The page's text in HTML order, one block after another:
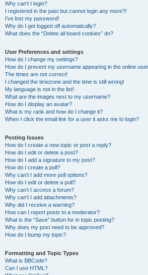
Why can’t I login?
I registered in the past but cannot login any more?!
I’ve lost my password!
Why do I get logged off automatically?
What does the “Delete all board cookies” do?
User Preferences and settings
How do I change my settings?
How do I prevent my username appearing in the online
The times are not correct!
I changed the timezone and the time is still wrong!
My language is not in the list!
What are the images next to my username?
How do I display an avatar?
What is my rank and how do I change it?
When I click the email link for a user it asks me to login?
Posting Issues
How do I create a new topic or post a reply?
How do I edit or delete a post?
How do I add a signature to my post?
How do I create a poll?
Why can’t I add more poll options?
How do I edit or delete a poll?
Why can’t I access a forum?
Why can’t I add attachments?
Why did I receive a warning?
How can I report posts to a moderator?
What is the “Save” button for in topic posting?
Why does my post need to be approved?
How do I bump my topic?
Formatting and Topic Types
What is BBCode?
Can I use HTML?